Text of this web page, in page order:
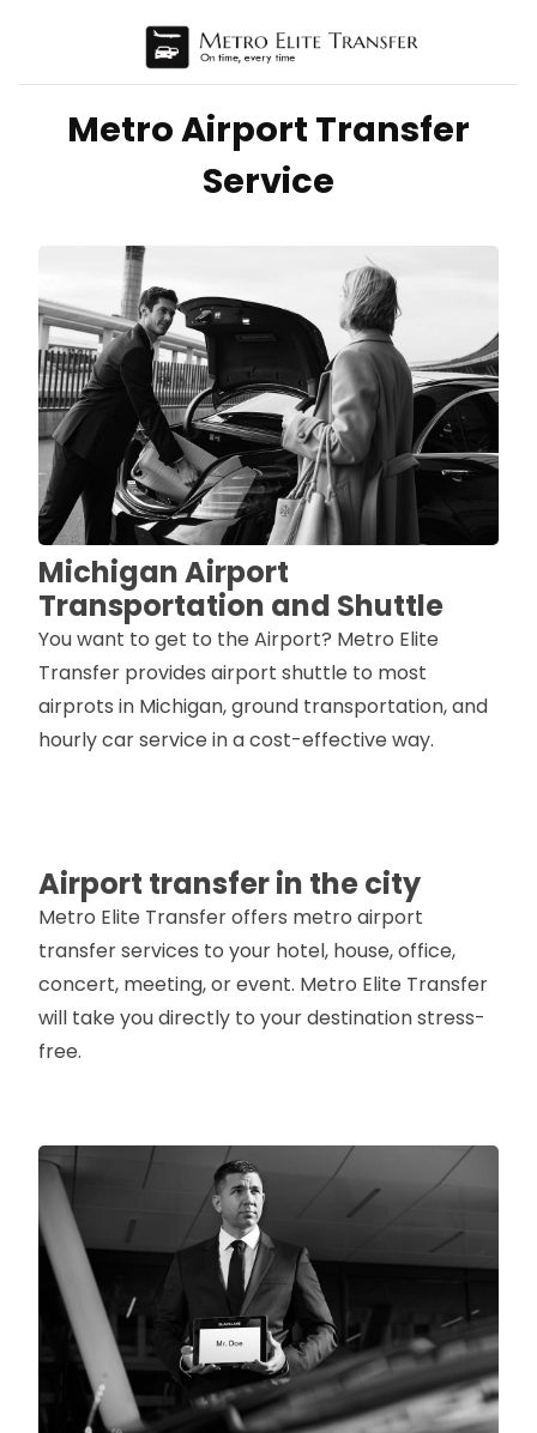
Metro Airport Transfer
Service
Michigan Airport
Transportation and Shuttle
You want to get to the Airport? Metro Elite
Transfer provides airport shuttle to most
airprots in Michigan, ground transportation, and
hourly car service in a cost-effective way.
Airport transfer in the city
Metro Elite Transfer offers metro airport
transfer services to your hotel, house, office,
concert, meeting, or event. Metro Elite Transfer
will take you directly to your destination stress-
free.